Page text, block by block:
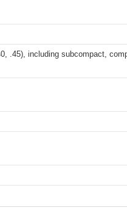
.45), including subcompact,